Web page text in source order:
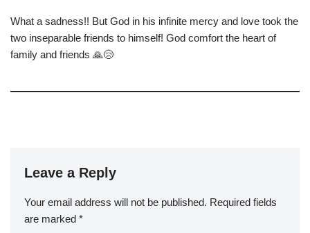
What a sadness!! But God in his infinite mercy and love took the
two inseparable friends to himself! God comfort the heart of
family and friends 🙏😢
Leave a Reply
Your email address will not be published. Required fields
are marked *